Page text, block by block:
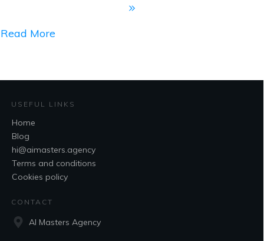
Read More
USEFUL LINKS
Home
Blog
hi@aimasters.agency
Terms and conditions
Cookies policy
CONTACT
AI Masters Agency